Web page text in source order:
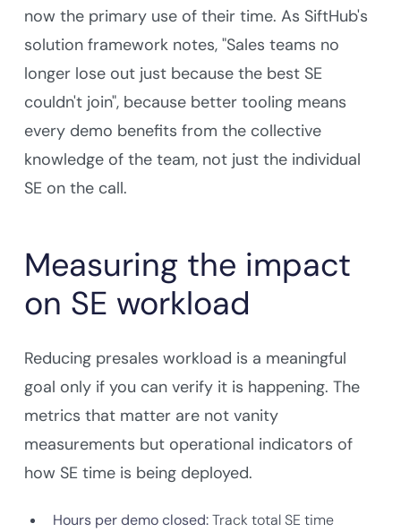
now the primary use of their time. As SiftHub's
solution framework notes, "Sales teams no
longer lose out just because the best SE
couldn't join", because better tooling means
every demo benefits from the collective
knowledge of the team, not just the individual
SE on the call.
Measuring the impact
on SE workload
Reducing presales workload is a meaningful
goal only if you can verify it is happening. The
metrics that matter are not vanity
measurements but operational indicators of
how SE time is being deployed.
Hours per demo closed:Track total SE time